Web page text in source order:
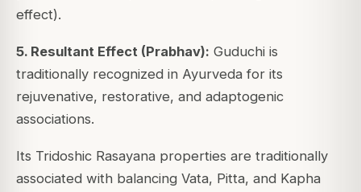
effect).
5. Resultant Effect (Prabhav): Guduchi is
traditionally recognized in Ayurveda for its
rejuvenative, restorative, and adaptogenic
associations.
Its Tridoshic Rasayana properties are traditionally
associated with balancing Vata, Pitta, and Kapha